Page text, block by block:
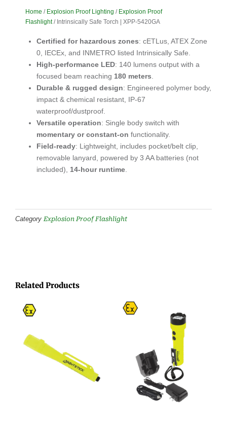
Home / Explosion Proof Lighting / Explosion Proof
Flashlight/ Intrinsically Safe Torch | XPP-5420GA
Certified for hazardous zones: cETLus, ATEX Zone
0, IECEx, and INMETRO listed Intrinsically Safe.
High-performance LED: 140 lumens output with a
focused beam reaching 180 meters
Durable & rugged design: Engineered polymer body,
impact & chemical resistant, IP-67
waterproof/dustproof.
Versatile operation: Single body switch with
momentary or constant-on functionality.
Field-ready: Lightweight, includes pocket/belt clip,
removable lanyard, powered by 3 AA batteries (not
included), 14-hour runtime
Category Explosion Proof Flashlight
Related Products